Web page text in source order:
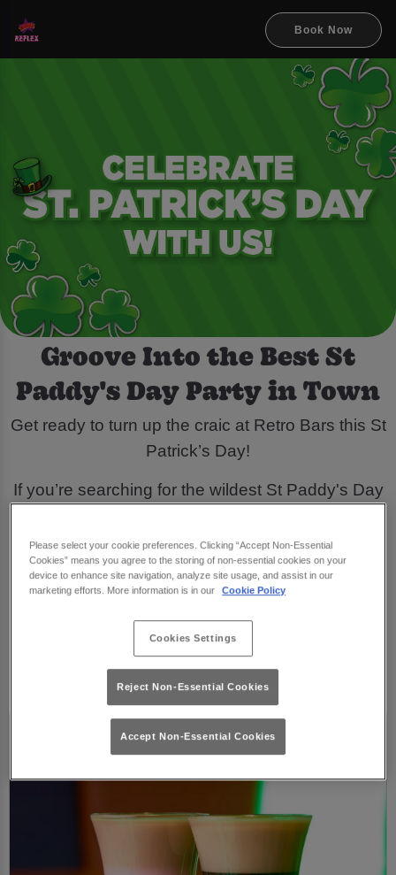
Book Now
Groove Into the Best St
Paddy's Day Party in Town
Get ready to turn up the craic at Retro Bars this St
Patrick’s Day!
If you’re searching for the wildest St Paddy's Day
favourite retro tunes, dancing, and our exclusive
St Patrick's Day drinks. They'll leave you feeling
lucky all night long!
Join The Craic
Please select your cookie preferences. Clicking “Accept Non-Essential
Cookies” means you agree to the storing of non-essential cookies on your
device to enhance site navigation, analyze site usage, and assist in our
marketing efforts. More information is in our
Cookie Policy
Cookies Settings
Reject Non-Essential Cookies
Accept Non-Essential Cookies